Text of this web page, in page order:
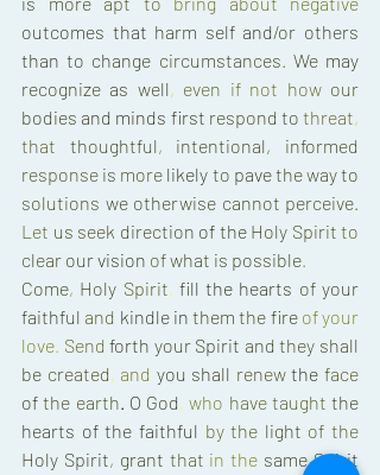
outcomes that harm self and/or
than to change circumstances. We
recognize as well, even if not how
bodies and minds first respond to threat
that thoughtful, intentional,
response is more likely to pave the way
solutions we otherwise cannot perceive
Let us seek direction of the Holy Spirit
clear our vision of what is possible.
Come, Holy Spirit, fill the hearts of
faithful and kindle in them the fire of
love. Send forth your Spirit and they
be created, and you shall renew the
of the earth. O God, who have taught
hearts of the faithful by the light of
Holy Spirit, grant that in the same